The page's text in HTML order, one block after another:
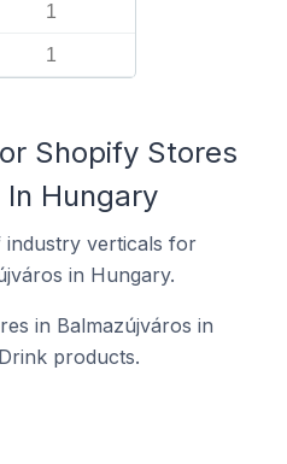
1
1
Shopify Stores
In Hungary
industry verticals for
in Hungary.
in Balmazújváros in
products.